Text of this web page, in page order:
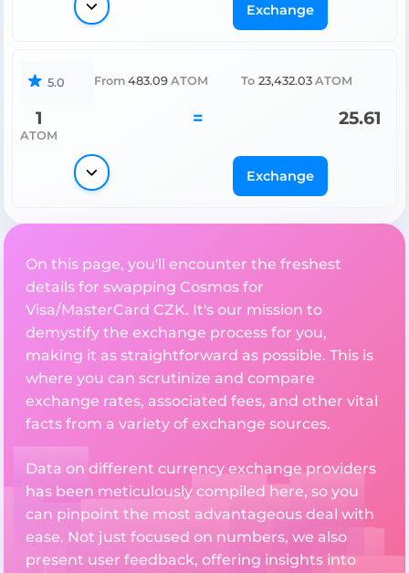
Exchange
5.0 From 483.09 ATOM To 23,432.03 ATOM
1
ATOM
= 25.61
Exchange
On this page, you'll encounter the freshest
details for swapping Cosmos for
Visa/MasterCard CZK. It's our mission to
demystify the exchange process for you,
making it as straightforward as possible. This is
where you can scrutinize and compare
exchange rates, associated fees, and other vital
facts from a variety of exchange sources.
Data on different currency exchange providers
has been meticulously compiled here, so you
can pinpoint the most advantageous deal with
ease. Not just focused on numbers, we also
present user feedback, offering insights into